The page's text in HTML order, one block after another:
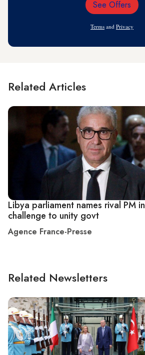
Email
See Offers
Terms and Privacy
Related Articles
Libya parliament names rival PM in
challenge to unity govt
Agence France-Presse
Related Newsletters